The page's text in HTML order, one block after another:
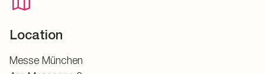
Location
Messe München